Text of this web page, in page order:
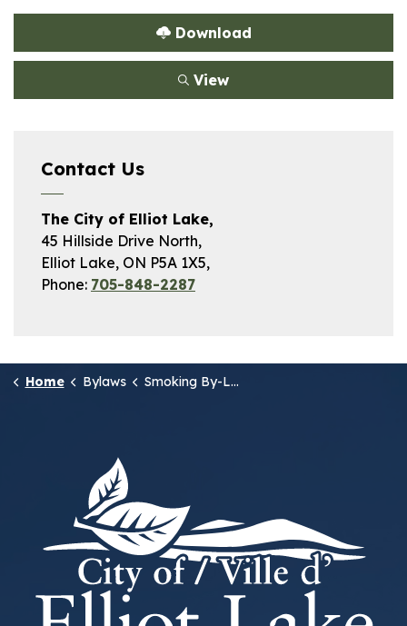
Download
View
Contact Us
The City of Elliot Lake,
45 Hillside Drive North,
Elliot Lake, ON P5A 1X5,
Phone: 705-848-2287
Home Bylaws Smoking By-Law